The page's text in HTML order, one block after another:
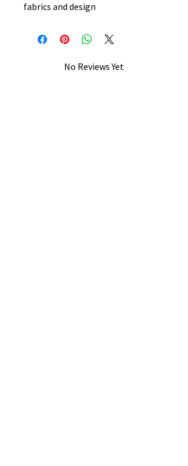
fabrics and design
No Reviews Yet